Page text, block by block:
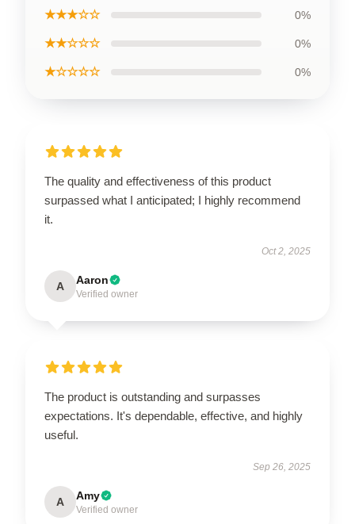
★★★☆☆ 0%
★★☆☆☆ 0%
★☆☆☆☆ 0%
The quality and effectiveness of this product
surpassed what I anticipated; I highly recommend
it.
Oct 2, 2025
A Aaron
Verified owner
The product is outstanding and surpasses
expectations. It's dependable, effective, and highly
useful.
Sep 26, 2025
A Amy
Verified owner